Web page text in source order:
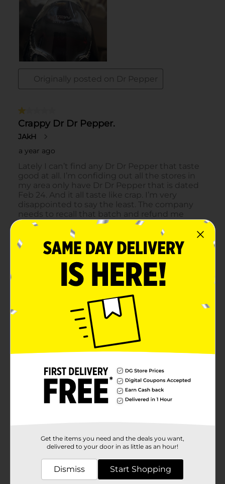
Get the items you need and the deals you want,
delivered to your door in as little as an hour!
Dismiss Start Shopping